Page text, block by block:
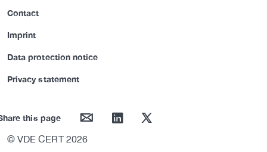
Contact
Imprint
Data protection notice
Privacy statement
this page mail linkedin twitter
© VDE CERT 2026